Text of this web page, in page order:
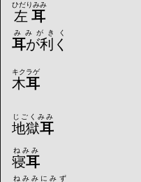
左 耳
ひだりみみ
耳が利く
みみがきく
木耳
キクラゲ
地獄耳
じごくみみ
寝耳
ねみみ
ねみみにみず